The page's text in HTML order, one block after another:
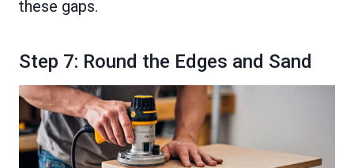
these gaps.
Step 7: Round the Edges and Sand